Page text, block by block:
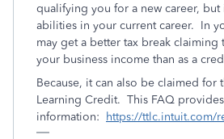
qualifying you for a new career,
abilities in your current career. In
may get a better tax break claiming
your business income than as a
Because, it can also be claimed for
Learning Credit. This FAQ
information:
https://ttlc.intuit.com/